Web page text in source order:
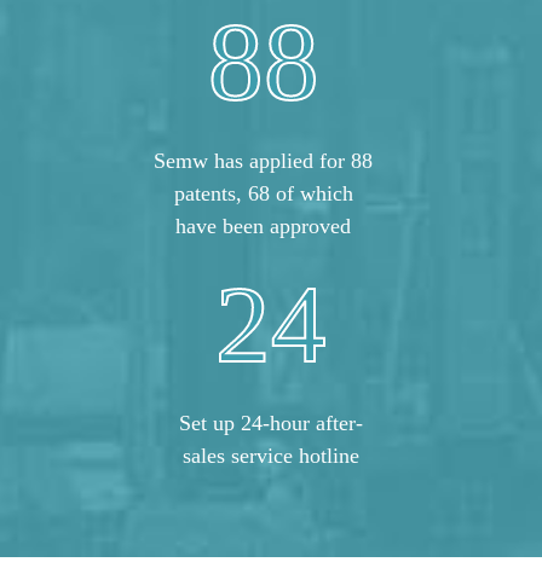
88
Semw has applied for 88
patents, 68 of which
have been approved
24
Set up 24-hour after-
sales service hotline